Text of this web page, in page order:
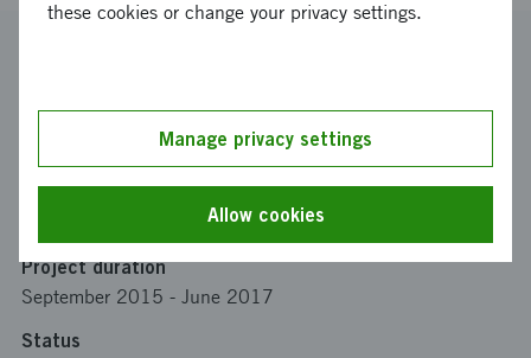
SICS Swedish ICT AB
Funding from Vinnova
Project duration
September 2015 - June 2017
Status
these cookies or change your privacy settings.
Manage privacy settings
Allow cookies